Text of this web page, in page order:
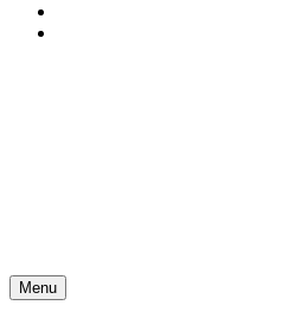
Menu